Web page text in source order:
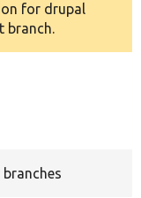
for drupal
branch.